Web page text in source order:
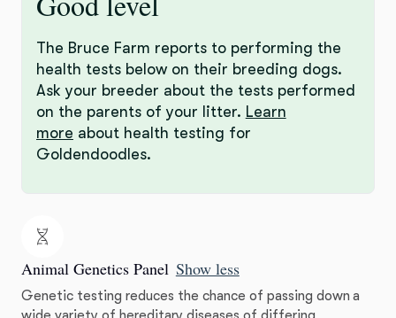
The Bruce Farm reports to performing the
health tests below on their breeding dogs.
Ask your breeder about the tests performed
on the parents of your litter. Learn
more about health testing for
Goldendoodles.
Animal Genetics Panel Show less
Genetic testing reduces the chance of passing down a